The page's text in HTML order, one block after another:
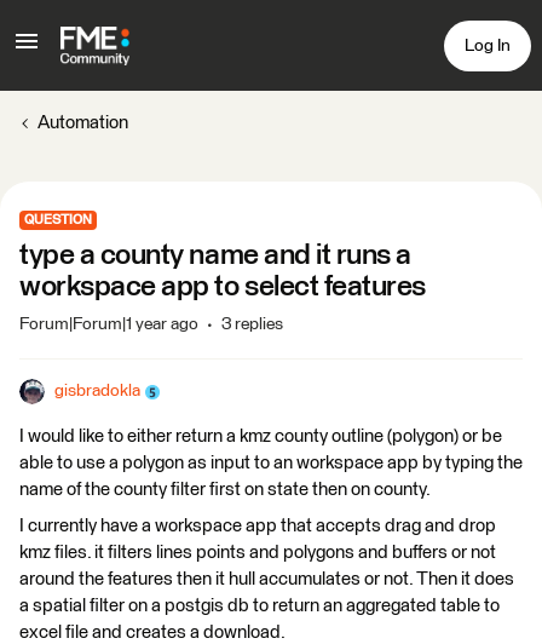
Log In
Automation
QUESTION
type a county name and it runs a
workspace app to select features
Forum|Forum|1 year ago 3 replies
gisbradokla
I would like to either return a kmz county outline (polygon) or be
able to use a polygon as input to an workspace app by typing the
name of the county filter first on state then on county.
I currently have a workspace app that accepts drag and drop
kmz files. it filters lines points and polygons and buffers or not
around the features then it hull accumulates or not. Then it does
a spatial filter on a postgis db to return an aggregated table to
excel file and creates a download.